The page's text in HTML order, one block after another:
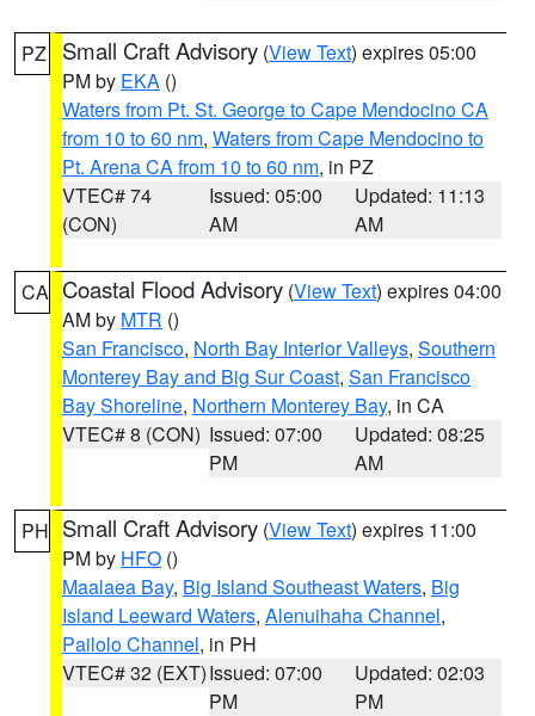
PZ Small Craft Advisory (View Text) expires 05:00
PM by EKA ()
Waters from Pt. St. George to Cape Mendocino CA
from 10 to 60 nm, Waters from Cape Mendocino to
Pt. Arena CA from 10 to 60 nm, in PZ
VTEC# 74
(CON)
Issued: 05:00
AM
Updated: 11:13
AM
CA Coastal Flood Advisory (View Text) expires 04:00
AM by MTR ()
San Francisco, North Bay Interior Valleys, Southern
Monterey Bay and Big Sur Coast, San Francisco
Bay Shoreline, Northern Monterey Bay, in CA
VTEC# 8 (CON) Issued: 07:00
PM
Updated: 08:25
AM
PH Small Craft Advisory (View Text) expires 11:00
PM by HFO ()
Maalaea Bay, Big Island Southeast Waters, Big
Island Leeward Waters, Alenuihaha Channel,
Pailolo Channel, in PH
VTEC# 32 (EXT)Issued: 07:00
PM
Updated: 02:03
PM